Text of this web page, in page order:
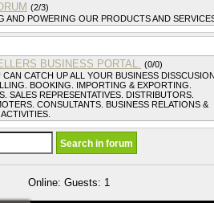
(2/3)
AND POWERING OUR PRODUCTS AND
BUSINESS PORTAL. (0/0)
CAN CATCH UP ALL YOUR BUSINESS
BOOKING. IMPORTING & EXPORTING.
SALES REPRESENTATIVES. DISTRIBUTORS.
CONSULTANTS. BUSINESS RELATIONS &
Online: Guests: 1